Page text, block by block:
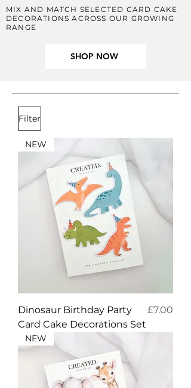
MIX AND MATCH SELECTED CARD CAKE
DECORATIONS ACROSS OUR GROWING
RANGE
SHOP NOW
Filter
NEW
Dinosaur Birthday Party
Card Cake Decorations Set
Price
£7.00
NEW